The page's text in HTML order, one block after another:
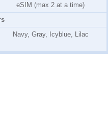
eSIM (max 2 at a time)
Navy, Gray, Icyblue, Lilac